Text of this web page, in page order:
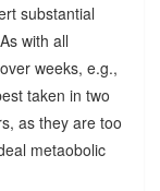
substantial
with all
weeks, e.g.,
taken in two
as they are too
metaobolic